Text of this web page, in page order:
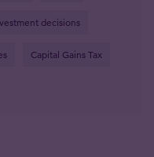
decisions
Capital Gains Tax